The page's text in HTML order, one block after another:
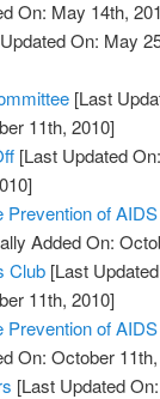
On: May 14th,
On: May
[Last
11th, 2010]
[Last Updated
Prevention of
Added On:
Club [Last
11th, 2010]
Prevention of AIDS
On: October
[Last Updated